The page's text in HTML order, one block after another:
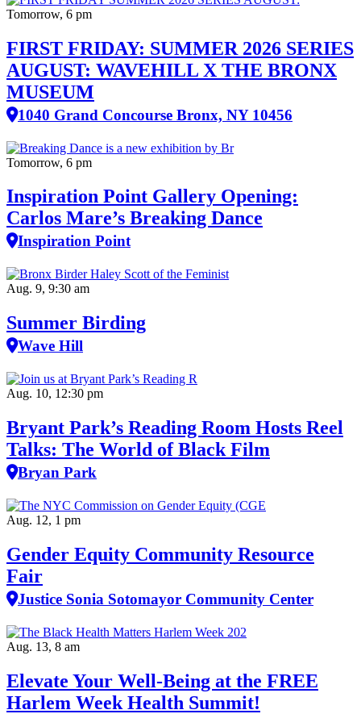
Tomorrow, 6 pm
FIRST FRIDAY: SUMMER 2026 SERIES
AUGUST: WAVEHILL X THE BRONX
MUSEUM
1040 Grand Concourse Bronx, NY 10456
Tomorrow, 6 pm
Inspiration Point Gallery Opening:
Carlos Mare’s Breaking Dance
Inspiration Point
Aug. 9, 9:30 am
Summer Birding
Wave Hill
Aug. 10, 12:30 pm
Bryant Park’s Reading Room Hosts Reel
Talks: The World of Black Film
Bryan Park
Aug. 12, 1 pm
Gender Equity Community Resource
Fair
Justice Sonia Sotomayor Community Center
Aug. 13, 8 am
Elevate Your Well‑Being at the FREE
Harlem Week Health Summit!